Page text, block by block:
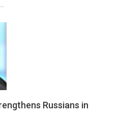
Russians in